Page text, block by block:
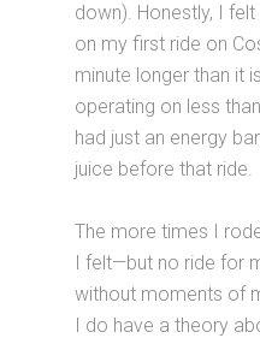
down). Honestly, I
on my first ride on
minute longer than it
operating on less
had just an energy
juice before that ride.
The more times I
I felt—but no ride for
without moments of
I do have a theory